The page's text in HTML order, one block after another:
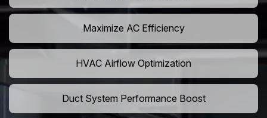
Maximize AC Efficiency
HVAC Airflow Optimization
Duct System Performance Boost